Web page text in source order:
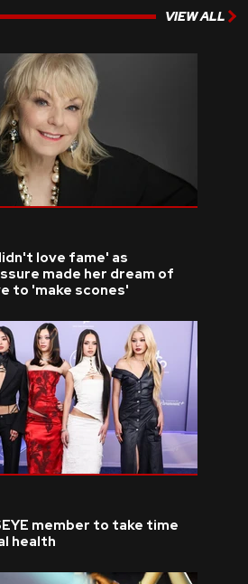
VIEW ALL
love fame' as
made her dream of
to 'make scones'
member to take time
health